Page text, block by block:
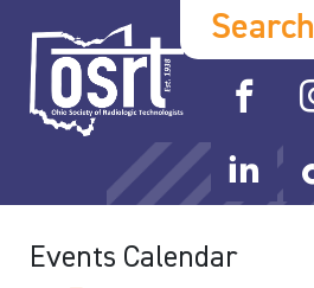
Search
Events Calendar